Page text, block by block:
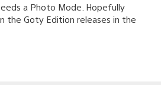
a Photo Mode. Hopefully
the Goty Edition releases in the